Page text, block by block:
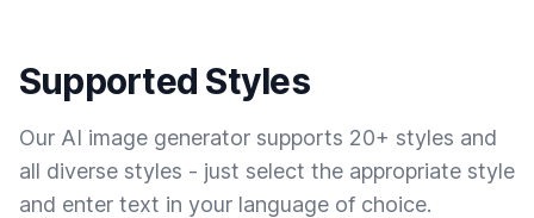
Supported Styles
Our AI image generator supports 20+ styles and
all diverse styles - just select the appropriate style
and enter text in your language of choice.